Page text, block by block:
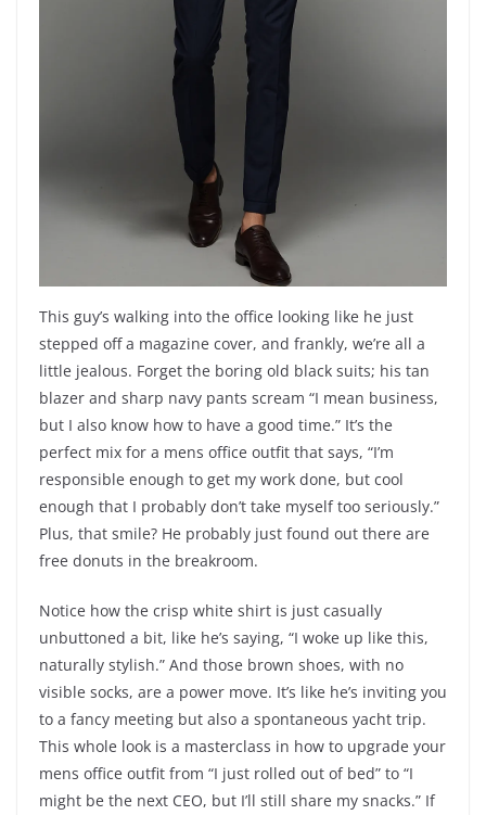
This guy’s walking into the office looking like he just
stepped off a magazine cover, and frankly, we’re all a
little jealous. Forget the boring old black suits; his tan
blazer and sharp navy pants scream “I mean business,
but I also know how to have a good time.” It’s the
perfect mix for a mens office outfit that says, “I’m
responsible enough to get my work done, but cool
enough that I probably don’t take myself too seriously.”
Plus, that smile? He probably just found out there are
free donuts in the breakroom.
Notice how the crisp white shirt is just casually
unbuttoned a bit, like he’s saying, “I woke up like this,
naturally stylish.” And those brown shoes, with no
visible socks, are a power move. It’s like he’s inviting you
to a fancy meeting but also a spontaneous yacht trip.
This whole look is a masterclass in how to upgrade your
mens office outfit from “I just rolled out of bed” to “I
might be the next CEO, but I’ll still share my snacks.” If